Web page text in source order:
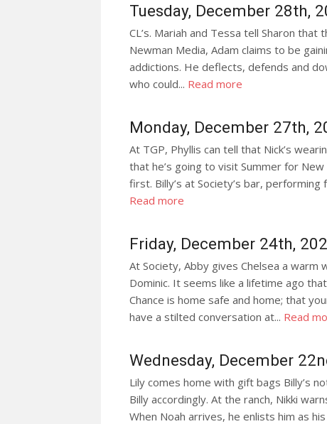
Tuesday, December 28th,
CL’s. Mariah and Tessa tell Sharon
Newman Media, Adam claims to be
addictions. He deflects, defends and
who could... Read more
Monday, December 27th,
At TGP, Phyllis can tell that Nick’s
that he’s going to visit Summer for
first. Billy’s at Society’s bar,
Read more
Friday, December 24th,
At Society, Abby gives Chelsea a warm
Dominic. It seems like a lifetime ago
Chance is home safe and home; that
have a stilted conversation at... Read
Wednesday, December
Lily comes home with gift bags Billy’s
Billy accordingly. At the ranch, Nikki
When Noah arrives, he enlists him as